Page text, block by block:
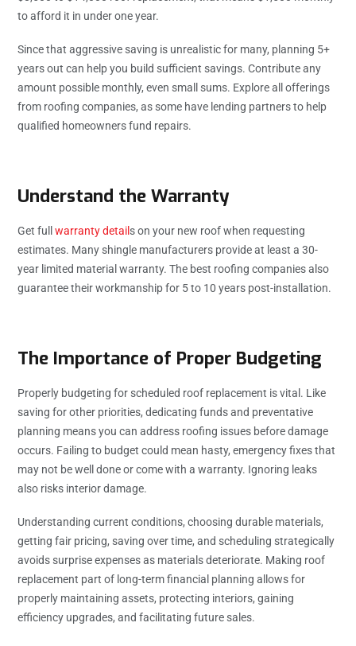
to afford it in under one year.
Since that aggressive saving is unrealistic for many, planning 5+
years out can help you build sufficient savings. Contribute any
amount possible monthly, even small sums. Explore all offerings
from roofing companies, as some have lending partners to help
qualified homeowners fund repairs.
Understand the Warranty
Get full warranty detail s on your new roof when requesting
estimates. Many shingle manufacturers provide at least a 30-
year limited material warranty. The best roofing companies also
guarantee their workmanship for 5 to 10 years post-installation.
The Importance of Proper Budgeting
Properly budgeting for scheduled roof replacement is vital. Like
saving for other priorities, dedicating funds and preventative
planning means you can address roofing issues before damage
occurs. Failing to budget could mean hasty, emergency fixes that
may not be well done or come with a warranty. Ignoring leaks
also risks interior damage.
Understanding current conditions, choosing durable materials,
getting fair pricing, saving over time, and scheduling strategically
avoids surprise expenses as materials deteriorate. Making roof
replacement part of long-term financial planning allows for
properly maintaining assets, protecting interiors, gaining
efficiency upgrades, and facilitating future sales.